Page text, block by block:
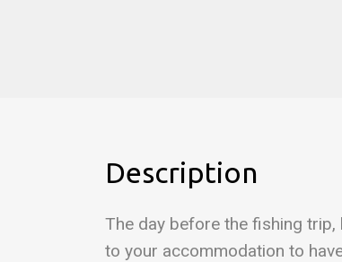
Description
The day before the fishing
to your accommodation to